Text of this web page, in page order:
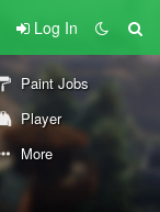
Log In
Paint Jobs
Player
More